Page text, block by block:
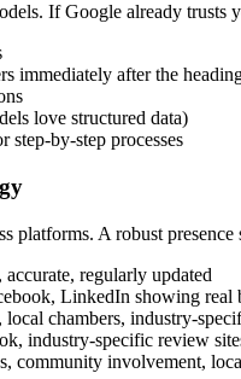
If Google already
immediately after the
love structured data)
step-by-step processes
platforms. A robust
accurate, regularly updated
LinkedIn showing real
local chambers, industry-
industry-specific review
community involvement,